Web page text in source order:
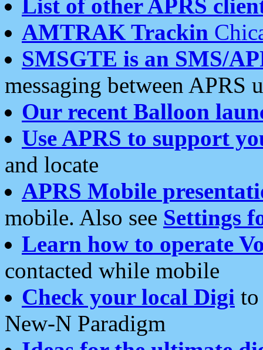
List of other APRS
AMTRAK Trackin
SMSGTE is an SMS/
messaging between APRS
Our recent Balloon
Use APRS to support
and locate
APRS Mobile
mobile. Also see Settings
Learn how to operate
contacted while mobile
Check your local Digi
New-N Paradigm